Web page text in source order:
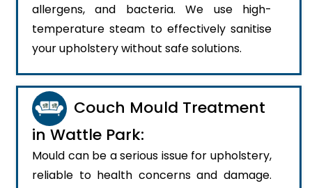
allergens, and bacteria. We use high-
temperature steam to effectively sanitise
your upholstery without safe solutions.
Couch Mould Treatment
in Wattle Park:
Mould can be a serious issue for upholstery,
reliable to health concerns and damage.